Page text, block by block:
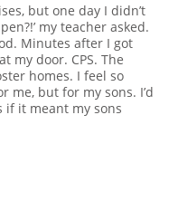
but one day I didn’t
my teacher asked.
Minutes after I got
my door. CPS. The
homes. I feel so
me, but for my sons. I’d
if it meant my sons